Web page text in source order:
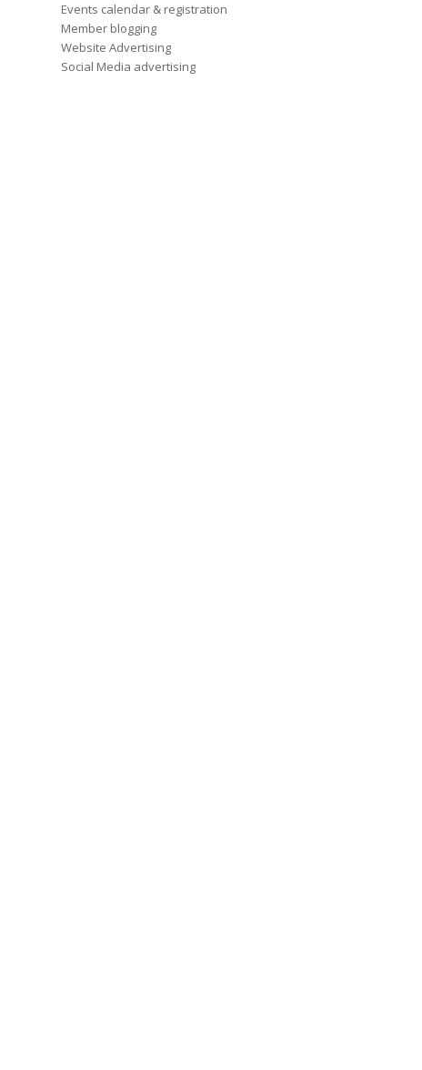
Events calendar & registration
Member blogging
Website Advertising
Social Media advertising